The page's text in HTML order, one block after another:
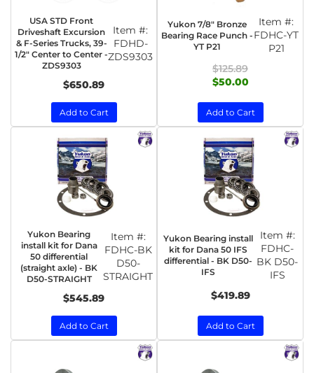
USA STD Front
Driveshaft Excursion
& F-Series Trucks, 39-
1/2" Center to Center -
ZDS9303
Item #:
FDHD-
ZDS9303
$650.89
Add to Cart
Yukon 7/8" Bronze
Bearing Race Punch -
YT P21
Item #:
FDHC-YT
P21
$125.89
$50.00
Add to Cart
Yukon Bearing
install kit for Dana
50 differential
(straight axle) - BK
D50-STRAIGHT
Item #:
FDHC-BK
D50-
STRAIGHT
$545.89
Add to Cart
Yukon Bearing install
kit for Dana 50 IFS
differential - BK D50-
IFS
Item #:
FDHC-
BK D50-
IFS
$419.89
Add to Cart